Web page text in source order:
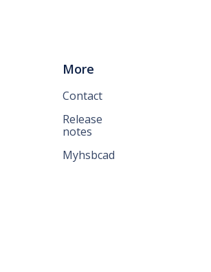
More
Contact
Release
notes
Myhsbcad